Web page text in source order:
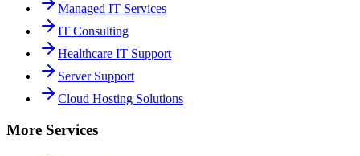
Managed IT Services
IT Consulting
Healthcare IT Support
Server Support
Cloud Hosting Solutions
More Services